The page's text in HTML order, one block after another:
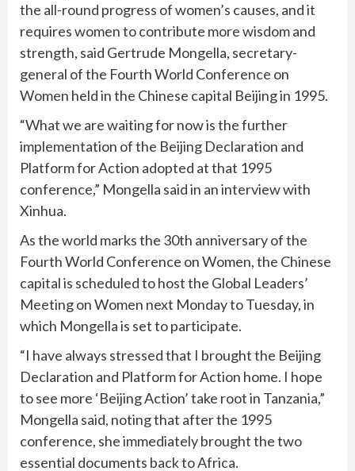
the all-round progress of women’s causes, and it
requires women to contribute more wisdom and
strength, said Gertrude Mongella, secretary-
general of the Fourth World Conference on
Women held in the Chinese capital Beijing in 1995.
“What we are waiting for now is the further
implementation of the Beijing Declaration and
Platform for Action adopted at that 1995
conference,” Mongella said in an interview with
Xinhua.
As the world marks the 30th anniversary of the
Fourth World Conference on Women, the Chinese
capital is scheduled to host the Global Leaders’
Meeting on Women next Monday to Tuesday, in
which Mongella is set to participate.
“I have always stressed that I brought the Beijing
Declaration and Platform for Action home. I hope
to see more ‘Beijing Action’ take root in Tanzania,”
Mongella said, noting that after the 1995
conference, she immediately brought the two
essential documents back to Africa.